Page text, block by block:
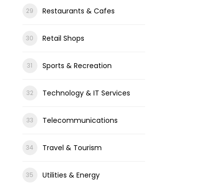
Restaurants & Cafes
Retail Shops
Sports & Recreation
Technology & IT Services
Telecommunications
Travel & Tourism
Utilities & Energy